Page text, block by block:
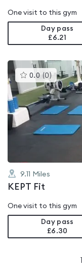
One visit to this gym
Day pass
£6.21
0.0 (0 )This
gyms
is
rated
0.0
out
of
9.11 Miles
KEPT Fit
One visit to this gym
Day pass
£6.30
1